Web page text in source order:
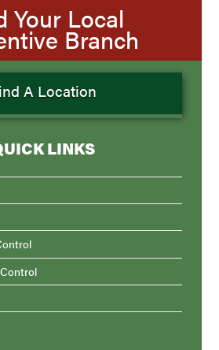
Your Local
Branch
A Location
LINKS